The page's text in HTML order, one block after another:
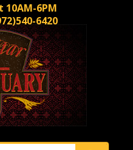
10AM-6PM
6420